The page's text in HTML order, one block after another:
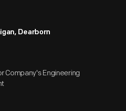
Dearborn
Company's Engineering